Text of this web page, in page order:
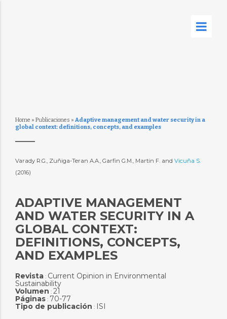
Home » Publicaciones » Adaptive management and water security in a
global context: definitions, concepts, and examples
Varady R.G., Zuñiga-Teran A.A., Garfin G.M., Martin F. and Vicuña S.
(2016)
ADAPTIVE MANAGEMENT
AND WATER SECURITY IN A
GLOBAL CONTEXT:
DEFINITIONS, CONCEPTS,
AND EXAMPLES
Revista: Current Opinion in Environmental
Sustainability
Volumen : 21
Páginas: 70-77
Tipo de publicación : ISI